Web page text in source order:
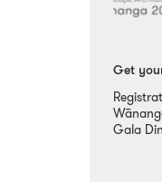
Get
Gala